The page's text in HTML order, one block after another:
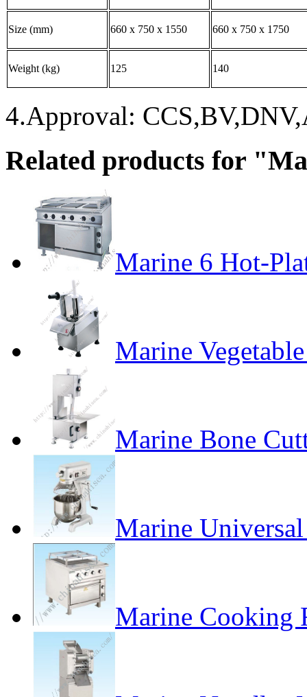
Size (mm) 660 x 750 x 1550 660 x 750 x 1750
Weight (kg) 125 140
4.Approval:
Related products for
Marine 6 Hot-
Marine
Marine Bone
Marine
Marine Cooking